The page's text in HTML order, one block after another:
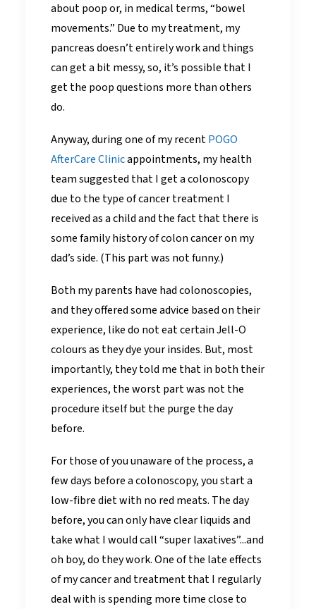
about poop or, in medical terms, “bowel
movements.” Due to my treatment, my
pancreas doesn’t entirely work and things
can get a bit messy, so, it’s possible that I
get the poop questions more than others
do.
Anyway, during one of my recentPOGO
AfterCare Clinicappointments, my health
team suggested that I get a colonoscopy
due to the type of cancer treatment I
received as a child and the fact that there is
some family history of colon cancer on my
dad’s side. (This part was not funny.)
Both my parents have had colonoscopies,
and they offered some advice based on their
experience, like do not eat certain Jell-O
colours as they dye your insides. But, most
importantly, they told me that in both their
experiences, the worst part was not the
procedure itself but the purge the day
before.
For those of you unaware of the process, a
few days before a colonoscopy, you start a
low-fibre diet with no red meats. The day
before, you can only have clear liquids and
take what I would call “super laxatives”...and
oh boy, do they work. One of the late effects
of my cancer and treatment that I regularly
deal with is spending more time close to